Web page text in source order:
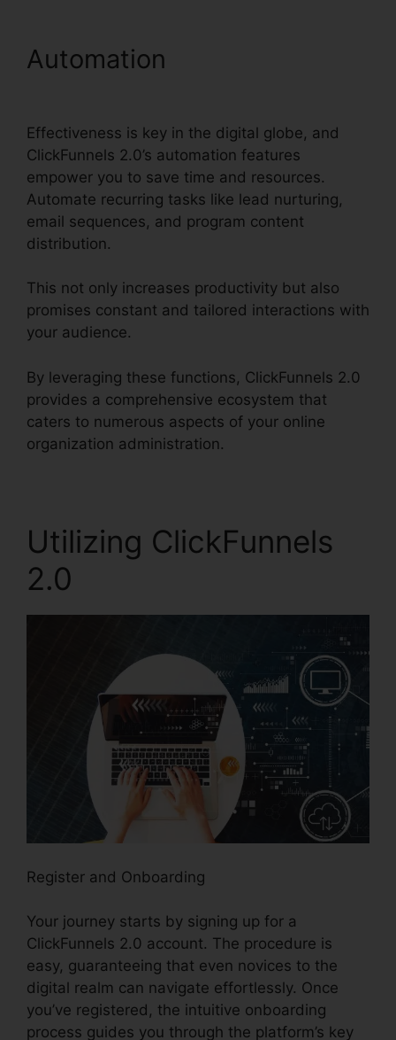
Automation
Effectiveness is key in the digital globe, and
ClickFunnels 2.0’s automation features
empower you to save time and resources.
Automate recurring tasks like lead nurturing,
email sequences, and program content
distribution.
This not only increases productivity but also
promises constant and tailored interactions with
your audience.
By leveraging these functions, ClickFunnels 2.0
provides a comprehensive ecosystem that
caters to numerous aspects of your online
organization administration.
Utilizing ClickFunnels
2.0
Register and Onboarding
Your journey starts by signing up for a
ClickFunnels 2.0 account. The procedure is
easy, guaranteeing that even novices to the
digital realm can navigate effortlessly. Once
you’ve registered, the intuitive onboarding
process guides you through the platform’s key